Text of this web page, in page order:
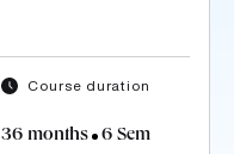
Course duration
36 months 6 Sem